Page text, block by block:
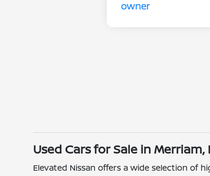
Used Cars for Sale in Merriam,
Elevated Nissan offers a wide selection of